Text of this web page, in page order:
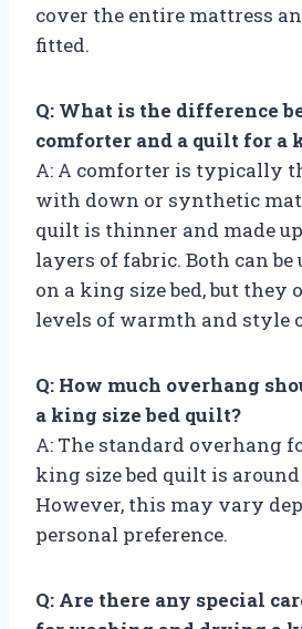
cover the entire mattress
fitted.
Q: What is the difference
comforter and a quilt for a
A: A comforter is typically
with down or synthetic
quilt is thinner and made
layers of fabric. Both can be
on a king size bed, but they
levels of warmth and style
Q: How much overhang
a king size bed quilt?
A: The standard overhang
king size bed quilt is around
However, this may vary
personal preference.
Q: Are there any special